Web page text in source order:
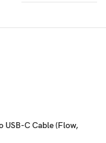
USB-C Cable (Flow,